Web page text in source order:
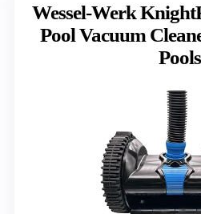
Wessel-Werk
Pool Vacuum
Pools